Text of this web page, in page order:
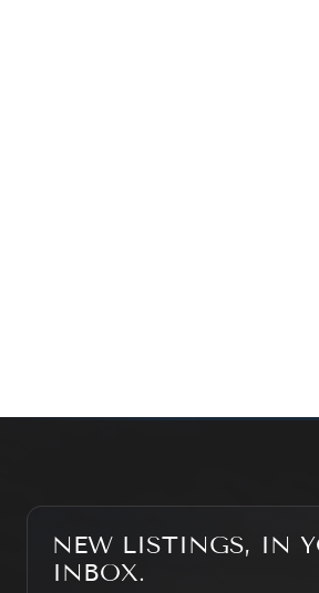
NEW LISTINGS, IN
INBOX.